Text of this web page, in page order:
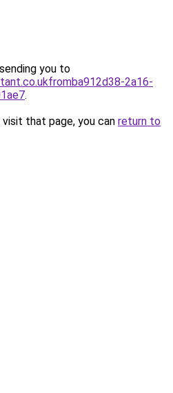
you to
2a16-
.
that page, you can return to